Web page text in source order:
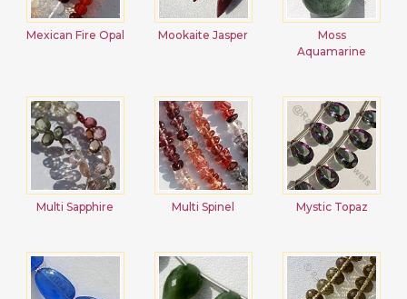
Mexican Fire Opal Mookaite Jasper
Moss
Aquamarine
Multi Sapphire Multi Spinel Mystic Topaz